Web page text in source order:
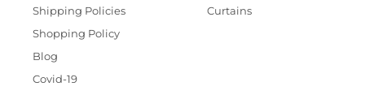
Shipping Policies
Shopping Policy
Blog
Covid-19
Curtains